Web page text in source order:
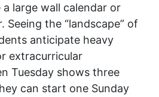
a large wall calendar or
Seeing the “landscape” of
anticipate heavy
extracurricular
Tuesday shows three
can start one Sunday